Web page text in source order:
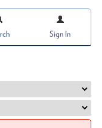
Sign In